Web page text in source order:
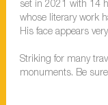
set in 2021 with 14
whose literary work
His face appears
Striking for many
monuments. Be